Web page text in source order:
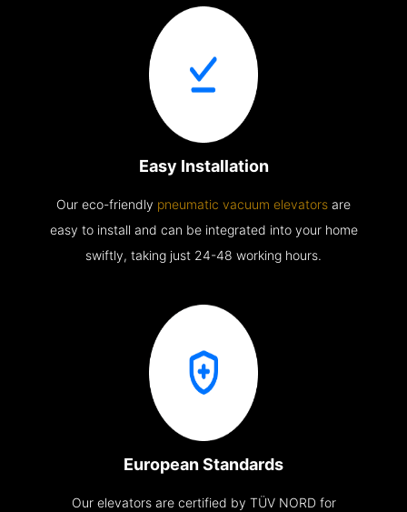
Easy Installation
Our eco-friendly pneumatic vacuum elevators are
easy to install and can be integrated into your home
swiftly, taking just 24-48 working hours.
European Standards
Our elevators are certified by TÜV NORD for